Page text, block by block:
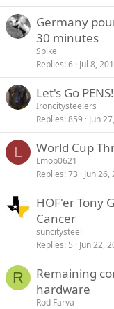
Germany
30 minutes
Spike
Replies 6 Jul 8,
Let's Go PENS!
Ironcitysteelers
Replies 859 Jun
L World Cup
Lmob0621
Replies 73 Jun 26,
HOF'er Tony
Cancer
suncitysteel
Replies 5 Jun 22,
R
Remaining
hardware
Rod Farva